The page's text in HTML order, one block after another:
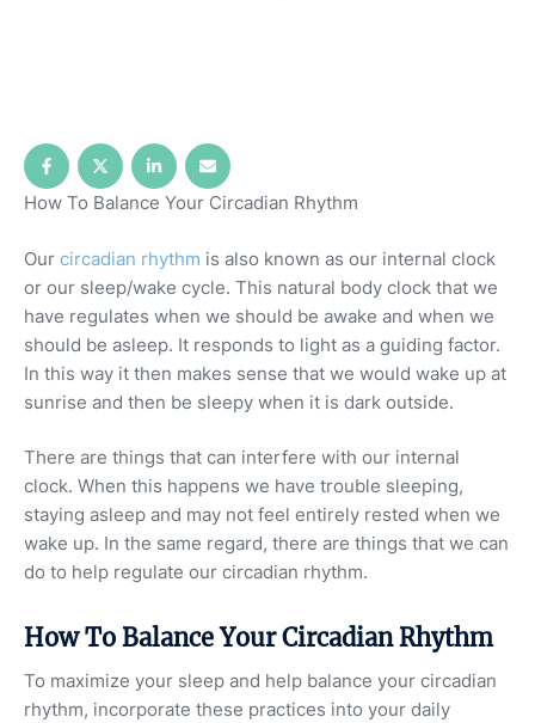
How To Balance Your Circadian Rhythm
Our circadian rhythm is also known as our internal clock
or our sleep/wake cycle. This natural body clock that we
have regulates when we should be awake and when we
should be asleep. It responds to light as a guiding factor.
In this way it then makes sense that we would wake up at
sunrise and then be sleepy when it is dark outside.
There are things that can interfere with our internal
clock. When this happens we have trouble sleeping,
staying asleep and may not feel entirely rested when we
wake up. In the same regard, there are things that we can
do to help regulate our circadian rhythm.
How To Balance Your Circadian Rhythm
To maximize your sleep and help balance your circadian
rhythm, incorporate these practices into your daily